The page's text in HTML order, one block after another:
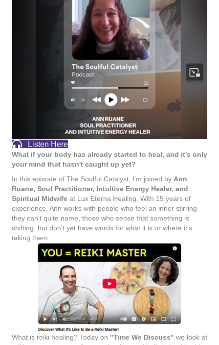
Listen Here
What if your body has already started to heal, and it's only
your mind that hasn't caught up yet?
In this episode of The Soulful Catalyst, I'm joined by Ann
Ruane, Soul Practitioner, Intuitive Energy Healer, and
Spiritual Midwife at Lux Eterna Healing. With 15 years of
experience, Ann works with people who feel an inner stirring
they can't quite name, those who sense that something is
shifting, but don't yet have words for what it is or where it's
taking them.
What is reiki healing? Today on "Time We Discuss" we look at